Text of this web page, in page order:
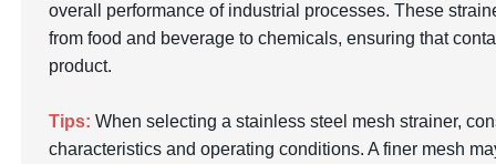
overall performance of industrial processes. These
from food and beverage to chemicals, ensuring that
product.
Tips: When selecting a stainless steel mesh strainer,
characteristics and operating conditions. A finer mesh